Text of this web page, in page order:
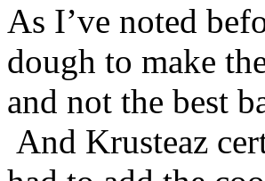
As I’ve noted
dough to make
and not the best
And Krusteaz